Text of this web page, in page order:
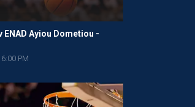
ENAD Ayiou Dometiou -
PM